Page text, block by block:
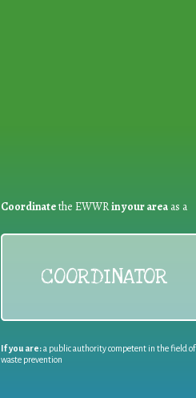
Coordinatethe EWWRin your areaas a
COORDINATOR
If you are:a public authority competent in the field of
waste prevention